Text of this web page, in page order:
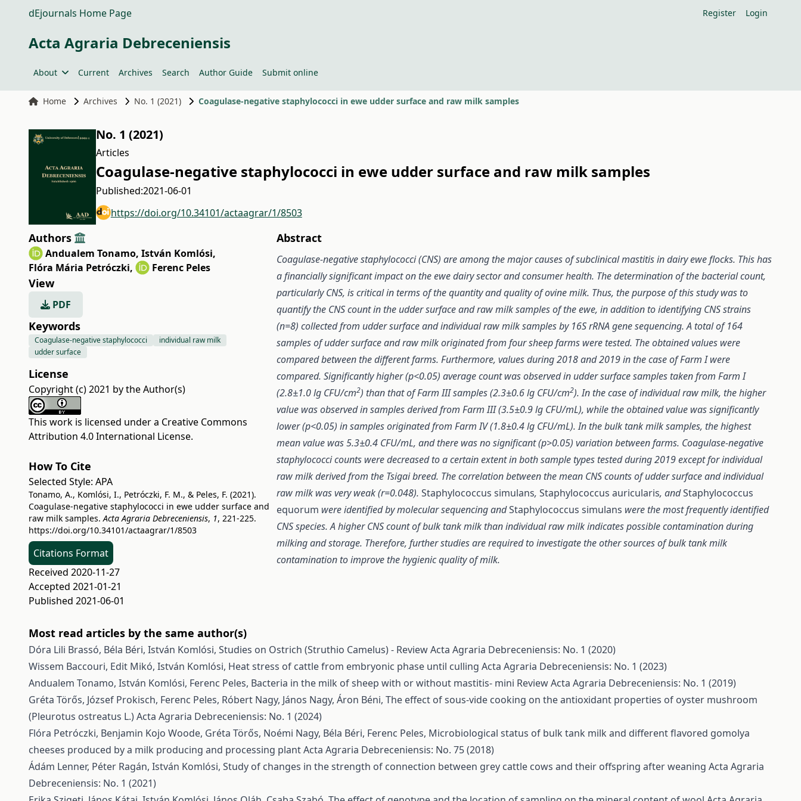
dEjournals Home Page Register Login
Acta Agraria Debreceniensis
About Current Archives Search Author Guide Submit online
Home Archives No. 1 (2021) Coagulase-negative staphylococci in ewe udder surface and raw milk samples
No. 1 (2021)
Articles
Coagulase-negative staphylococci in ewe udder surface and raw milk samples
Published:2021-06-01
https://doi.org/10.34101/actaagrar/1/8503
Authors
Andualem Tonamo, István Komlósi,
Flóra Mária Petróczki, Ferenc Peles
View
PDF
Keywords
Coagulase-negative staphylococci
individual raw milk
udder surface
License
Copyright (c) 2021 by the Author(s)
This work is licensed under a Creative Commons
Attribution 4.0 International License.
How To Cite
Selected Style: APA
Tonamo, A., Komlósi, I., Petróczki, F. M., & Peles, F. (2021).
Coagulase-negative staphylococci in ewe udder surface and
raw milk samples.Acta Agraria Debreceniensis, 1, 221-225.
https://doi.org/10.34101/actaagrar/1/8503
Citations Format
Received 2020-11-27
Accepted 2021-01-21
Published 2021-06-01
Abstract
Coagulase-negative staphylococci (CNS) are among the major causes of subclinical mastitis in dairy ewe flocks. This has
a financially significant impact on the ewe dairy sector and consumer health. The determination of the bacterial count,
particularly CNS, is critical in terms of the quantity and quality of ovine milk. Thus, the purpose of this study was to
quantify the CNS count in the udder surface and raw milk samples of the ewe, in addition to identifying CNS strains
(n=8) collected from udder surface and individual raw milk samples by 16S rRNA gene sequencing. A total of 164
samples of udder surface and raw milk originated from four sheep farms were tested. The obtained values were
compared between the different farms. Furthermore, values during 2018 and 2019 in the case of Farm I were
compared. Significantly higher (p<0.05) average count was observed in udder surface samples taken from Farm I
(2.8±1.0 lg CFU/cm2) than that of Farm III samples (2.3±0.6 lg CFU/cm2). In the case of individual raw milk, the higher
value was observed in samples derived from Farm III (3.5±0.9 lg CFU/mL), while the obtained value was significantly
lower (p<0.05) in samples originated from Farm IV (1.8±0.4 lg CFU/mL). In the bulk tank milk samples, the highest
mean value was 5.3±0.4 CFU/mL, and there was no significant (p>0.05) variation between farms. Coagulase-negative
staphylococci counts were decreased to a certain extent in both sample types tested during 2019 except for individual
raw milk derived from the Tsigai breed. The correlation between the mean CNS counts of udder surface and individual
raw milk was very weak (r=0.048). Staphylococcus simulans, Staphylococcus auricularis, andStaphylococcus
equorum were identified by molecular sequencing andStaphylococcus simulans were the most frequently identified
CNS species. A higher CNS count of bulk tank milk than individual raw milk indicates possible contamination during
milking and storage. Therefore, further studies are required to investigate the other sources of bulk tank milk
contamination to improve the hygienic quality of milk.
Most read articles by the same author(s)
Dóra Lili Brassó, Béla Béri, István Komlósi, Studies on Ostrich (Struthio Camelus) - ReviewActa Agraria Debreceniensis: No. 1 (2020)
Wissem Baccouri, Edit Mikó, István Komlósi, Heat stress of cattle from embryonic phase until culling Acta Agraria Debreceniensis: No. 1 (2023)
Andualem Tonamo, István Komlósi, Ferenc Peles, Bacteria in the milk of sheep with or without mastitis- mini ReviewActa Agraria Debreceniensis: No. 1 (2019)
Gréta Törős, József Prokisch, Ferenc Peles, Róbert Nagy, János Nagy, Áron Béni, The effect of sous-vide cooking on the antioxidant properties of oyster mushroom
(Pleurotus ostreatus L.)Acta Agraria Debreceniensis: No. 1 (2024)
Flóra Petróczki, Benjamin Kojo Woode, Gréta Törős, Noémi Nagy, Béla Béri, Ferenc Peles, Microbiological status of bulk tank milk and different flavored gomolya
cheeses produced by a milk producing and processing plantActa Agraria Debreceniensis: No. 75 (2018)
Ádám Lenner, Péter Ragán, István Komlósi, Study of changes in the strength of connection between grey cattle cows and their offspring after weaning Acta Agraria
Debreceniensis: No. 1 (2021)